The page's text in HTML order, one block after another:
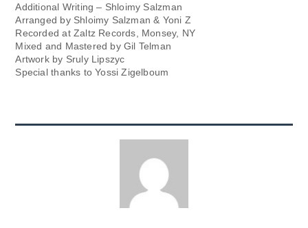
Additional Writing – Shloimy Salzman
Arranged by Shloimy Salzman & Yoni Z
Recorded at Zaltz Records, Monsey, NY
Mixed and Mastered by Gil Telman
Artwork by Sruly Lipszyc
Special thanks to Yossi Zigelboum